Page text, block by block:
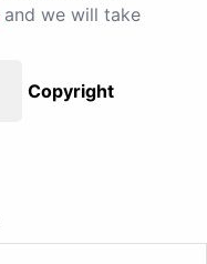
and we will take
Copyright